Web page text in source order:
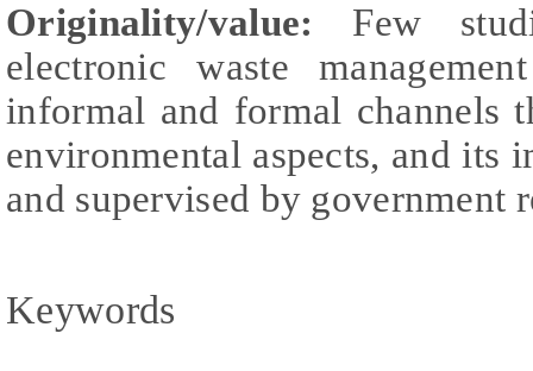
Originality/value: Few
electronic waste
informal and formal channels
environmental aspects, and its
and supervised by government
Keywords